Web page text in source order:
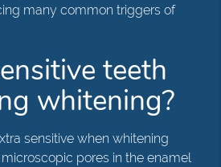
many common triggers of
teeth
whitening?
sensitive when whitening
pores in the enamel